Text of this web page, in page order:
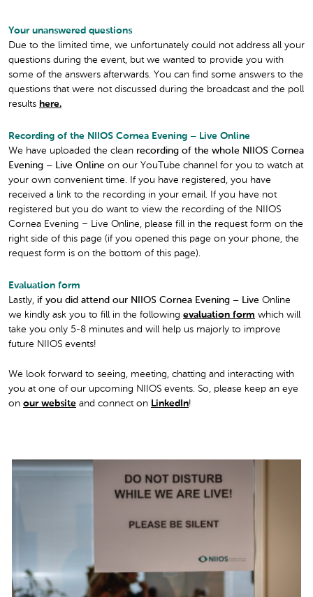
Your unanswered questions
Due to the limited time, we unfortunately could not address all your
questions during the event, but we wanted to provide you with
some of the answers afterwards. You can find some answers to the
questions that were not discussed during the broadcast and the poll
results here.
Recording of the NIIOS Cornea Evening – Live Online
We have uploaded the clean recording of the whole NIIOS Cornea
Evening – Live Online on our YouTube channel for you to watch at
your own convenient time. If you have registered, you have
received a link to the recording in your email. If you have not
registered but you do want to view the recording of the NIIOS
Cornea Evening – Live Online, please fill in the request form on the
right side of this page (if you opened this page on your phone, the
request form is on the bottom of this page).
Evaluation form
Lastly, if you did attend our NIIOS Cornea Evening – Live Online
we kindly ask you to fill in the following evaluation form which will
take you only 5-8 minutes and will help us majorly to improve
future NIIOS events!
We look forward to seeing, meeting, chatting and interacting with
you at one of our upcoming NIIOS events. So, please keep an eye
on our website and connect on LinkedIn!